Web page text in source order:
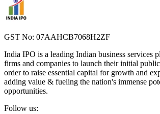
GST No: 07AAHCB7068H2ZF
India IPO is a leading Indian business services
firms and companies to launch their initial
order to raise essential capital for growth and
adding value & fueling the nation's immense
opportunities.
Follow us: